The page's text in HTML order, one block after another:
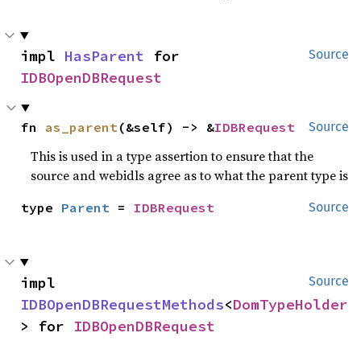
Source
impl HasParent
IDBOpenDBRequest
Source
fn as_parent (&self) -> &IDBRequest
This is used in a type assertion to ensure that the
source and webidls agree as to what the parent type is
Source
type Parent = IDBRequest
Source
IDBOpenDBRequestMethods<DomTypeHolder
> for IDBOpenDBRequest